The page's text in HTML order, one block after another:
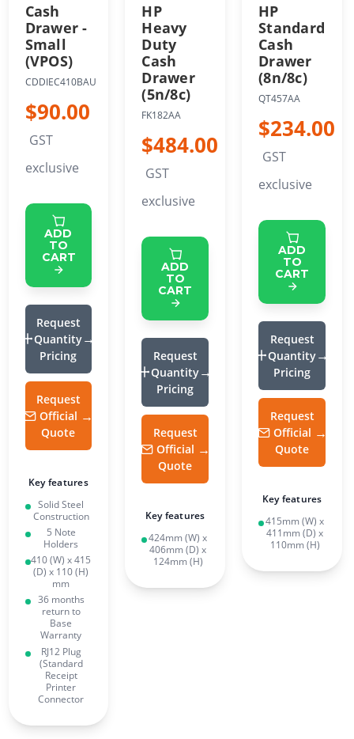
Cash
Drawer -
Small
(VPOS)
CDDIEC410BAU
$90.00
GST
exclusive
ADD
TO
CART
Request
Quantity
Pricing
Request
Official
Quote
Key features
Solid Steel
Construction
5 Note
Holders
410 (W) x 415
(D) x 110 (H)
mm
36 months
return to
Base
Warranty
RJ12 Plug
(Standard
Receipt
Printer
Connector
HP
Heavy
Duty
Cash
Drawer
(5n/8c)
FK182AA
$484.00
GST
exclusive
ADD
TO
CART
Request
Quantity
Pricing
Request
Official
Quote
Key features
424mm (W) x
406mm (D) x
124mm (H)
HP
Standard
Cash
Drawer
(8n/8c)
QT457AA
$234.00
GST
exclusive
ADD
TO
CART
Request
Quantity
Pricing
Request
Official
Quote
Key features
415mm (W) x
411mm (D) x
110mm (H)